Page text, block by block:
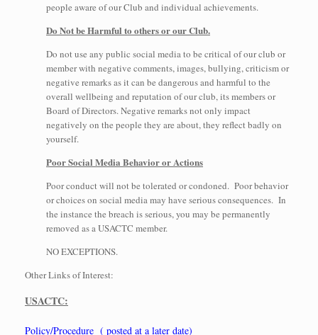
people aware of our Club and individual achievements.
Do Not be Harmful to others or our Club.
Do not use any public social media to be critical of our club or
member with negative comments, images, bullying, criticism or
negative remarks as it can be dangerous and harmful to the
overall wellbeing and reputation of our club, its members or
Board of Directors. Negative remarks not only impact
negatively on the people they are about, they reflect badly on
yourself.
Poor Social Media Behavior or Actions
Poor conduct will not be tolerated or condoned. Poor behavior
or choices on social media may have serious consequences. In
the instance the breach is serious, you may be permanently
removed as a USACTC member.
NO EXCEPTIONS.
Other Links of Interest:
USACTC:
Policy/Procedure ( posted at a later date)